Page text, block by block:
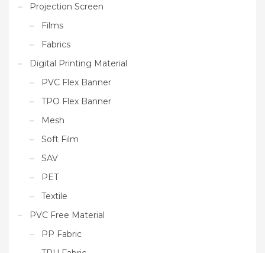
Projection Screen
Films
Fabrics
Digital Printing Material
PVC Flex Banner
TPO Flex Banner
Mesh
Soft Film
SAV
PET
Textile
PVC Free Material
PP Fabric